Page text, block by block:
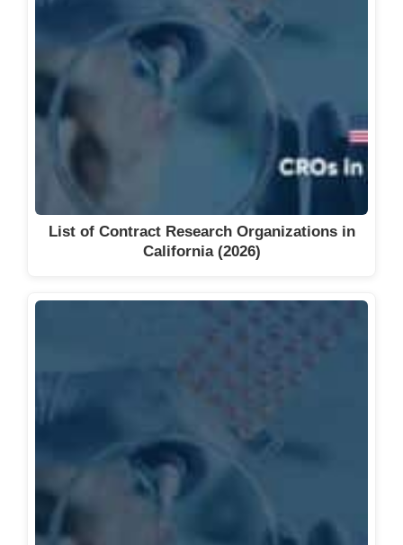
List of Contract Research Organizations in
California (2026)